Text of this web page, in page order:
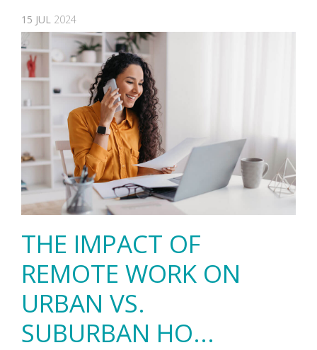
15 JUL 2024
THE IMPACT OF
REMOTE WORK ON
URBAN VS.
SUBURBAN HO...